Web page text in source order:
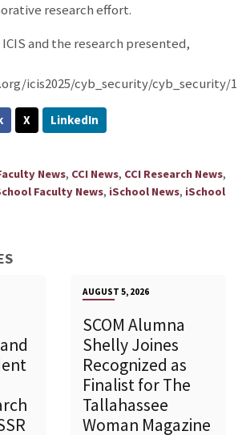
research effort.
and the research presented,
icis2025/cyb_security/cyb_security/
X LinkedIn
News, CCI News, CCI Research News,
Faculty News, iSchool News, iSchool
AUGUST 5, 2026
SCOM Alumna
Shelly Joines
Recognized as
Finalist for The
Tallahassee
Woman Magazine